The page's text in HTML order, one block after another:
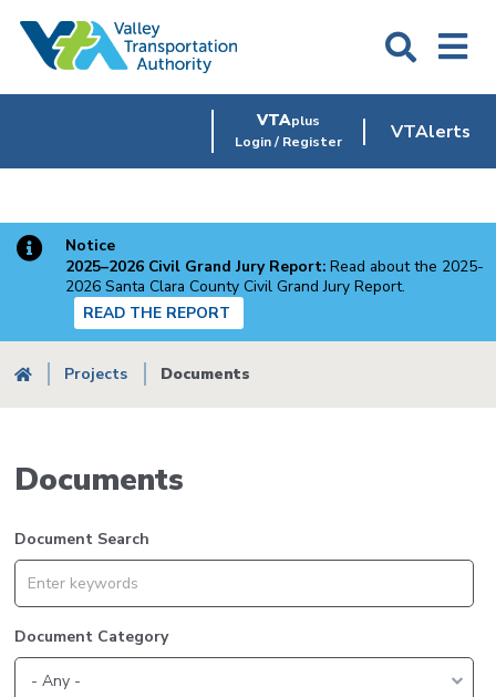
VTAplus
Login / Register
VTAlerts
Notice
2025–2026 Civil Grand Jury Report: Read about the 2025-
2026 Santa Clara County Civil Grand Jury Report.
READ THE REPORT
Breadcrumb
Projects Documents
Documents
Document Search
Document Category